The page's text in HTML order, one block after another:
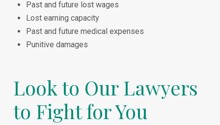
Past and future lost wages
Lost earning capacity
Past and future medical expenses
Punitive damages
Look to Our Lawyers
to Fight for You